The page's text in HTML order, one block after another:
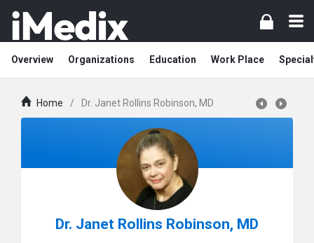
Overview Organizations Education Work Place
Home / Dr. Janet Rollins Robinson, MD
Dr. Janet Rollins Robinson, MD